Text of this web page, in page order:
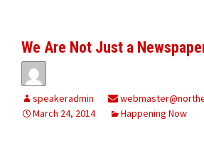
We Are Not Just a
speakeradmin
March 24, 2014
Happening Now